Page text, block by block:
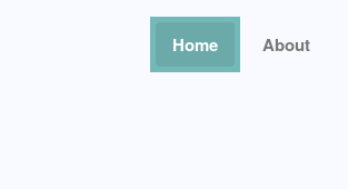
Home About